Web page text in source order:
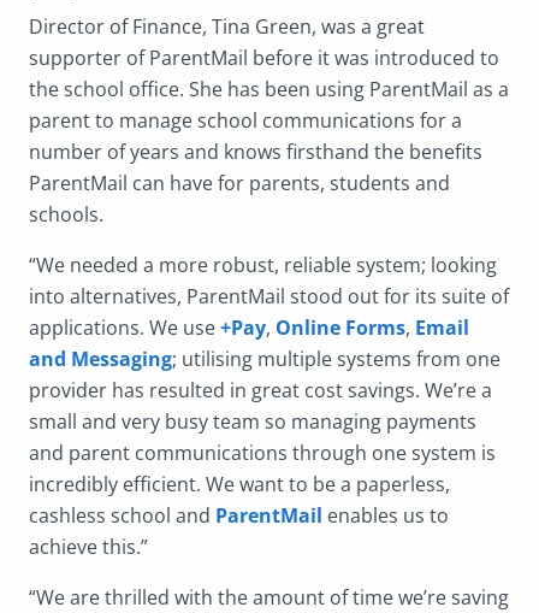
Director of Finance, Tina Green, was a great
supporter of ParentMail before it was introduced to
the school office. She has been using ParentMail as a
parent to manage school communications for a
number of years and knows firsthand the benefits
ParentMail can have for parents, students and
schools.
“We needed a more robust, reliable system; looking
into alternatives, ParentMail stood out for its suite of
applications. We use+Pay, Online Forms, Email
and Messaging; utilising multiple systems from one
provider has resulted in great cost savings. We’re a
small and very busy team so managing payments
and parent communications through one system is
incredibly efficient. We want to be a paperless,
cashless school and ParentMail enables us to
achieve this.”
“We are thrilled with the amount of time we’re saving